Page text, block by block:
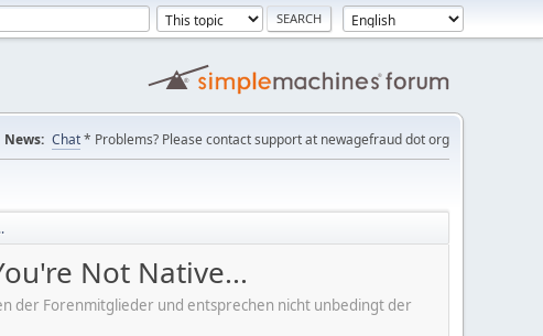
News: Chat* Problems? Please contact support at newagefraud dot org
Not Native...
der Forenmitglieder und entsprechen nicht unbedingt der